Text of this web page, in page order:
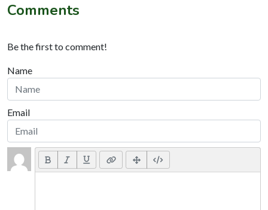
Comments
Be the first to comment!
Name
Email